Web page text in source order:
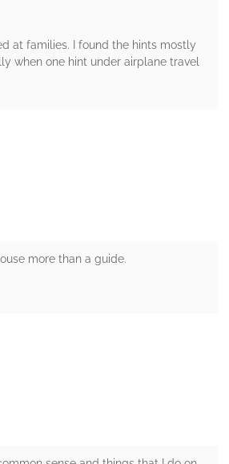
at families. I found the hints mostly
when one hint under airplane travel
more than a guide.